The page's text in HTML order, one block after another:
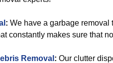
: We have a garbage removal
constantly makes sure that
Removal : Our clutter